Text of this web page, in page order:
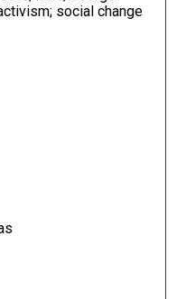
social change